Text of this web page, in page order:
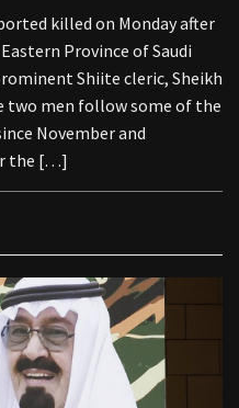
killed on Monday after
Province of Saudi
Shiite cleric, Sheikh
two men follow some of the
November and
the […]